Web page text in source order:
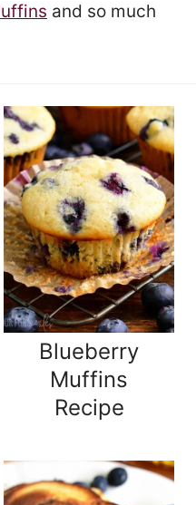
and so much
Blueberry
Muffins
Recipe